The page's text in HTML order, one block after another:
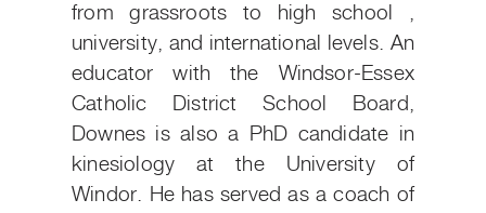
from grassroots to high school ,
university, and international levels. An
educator with the Windsor-Essex
Catholic District School Board,
Downes is also a PhD candidate in
kinesiology at the University of
Windor. He has served as a coach of